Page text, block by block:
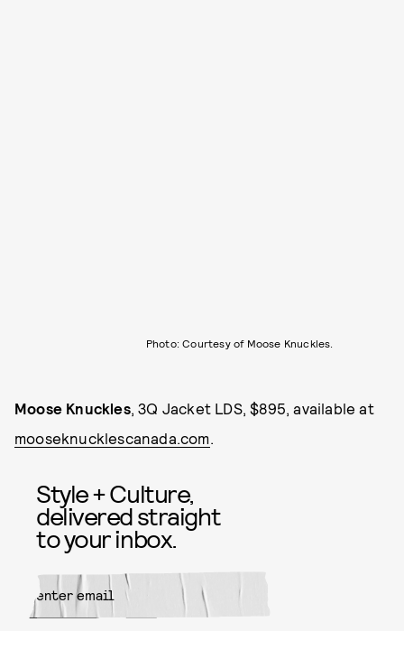
Photo: Courtesy of Moose Knuckles.
Moose Knuckles, 3Q Jacket LDS, $895, available at
mooseknucklescanada.com
Style + Culture,
delivered straight
to your inbox.